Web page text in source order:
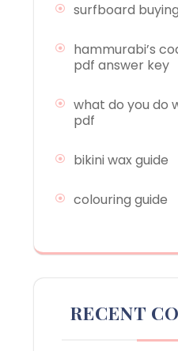
surfboard
hammurabi’s
pdf answer key
what do you do
pdf
bikini wax guide
colouring guide
RECENT